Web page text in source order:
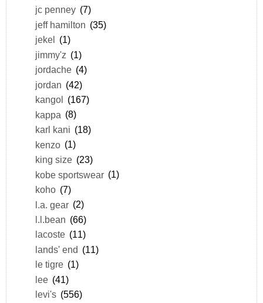
jc penney (7)
jeff hamilton (35)
jekel
(1)
jimmy'z (1)
jordache (4)
jordan (42)
kangol (167)
kappa (8)
karl kani (18)
kenzo (1)
king size (23)
kobe sportswear (1)
koho (7)
l.a. gear (2)
l.l.bean (66)
lacoste (11)
lands' end (11)
le tigre (1)
lee (41)
levi's (556)